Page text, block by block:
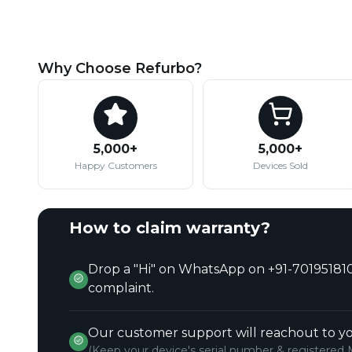
Why Choose Refurbo?
5,000+
Happy Customers
5,000+
Devices Sold
How to claim warranty?
Drop a "Hi" on WhatsApp on +91-
complaint.
Our customer support will reachout to